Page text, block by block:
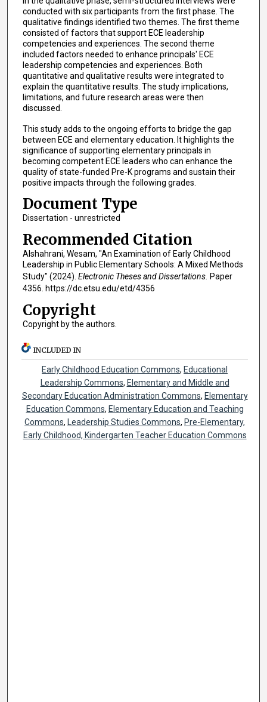
conducted with six participants from the first phase. The
qualitative findings identified two themes. The first theme
consisted of factors that support ECE leadership
competencies and experiences. The second theme
included factors needed to enhance principals' ECE
leadership competencies and experiences. Both
quantitative and qualitative results were integrated to
explain the quantitative results. The study implications,
limitations, and future research areas were then
discussed.
This study adds to the ongoing efforts to bridge the gap
between ECE and elementary education. It highlights the
significance of supporting elementary principals in
becoming competent ECE leaders who can enhance the
quality of state-funded Pre-K programs and sustain their
positive impacts through the following grades.
Document Type
Dissertation - unrestricted
Recommended Citation
Alshahrani, Wesam, "An Examination of Early Childhood
Leadership in Public Elementary Schools: A Mixed Methods
Study" (2024). Electronic Theses and Dissertations. Paper
4356. https://dc.etsu.edu/etd/4356
Copyright
Copyright by the authors.
INCLUDED IN
Early Childhood Education Commons, Educational
Leadership Commons, Elementary and Middle and
Secondary Education Administration Commons, Elementary
Education Commons, Elementary Education and Teaching
Commons, Leadership Studies Commons, Pre-Elementary,
Early Childhood, Kindergarten Teacher Education Commons